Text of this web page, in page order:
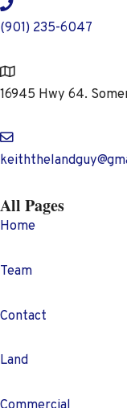
(901) 235-6047
Address
16945 Hwy 64.
All Pages
Home
Team
Contact
Land